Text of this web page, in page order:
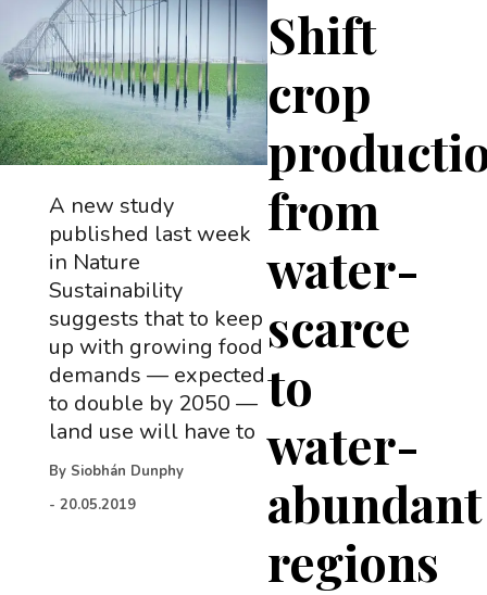
Shift
crop
from
water-
scarce
to
water-
abundant
regions
A new study
published last week
in Nature
Sustainability
suggests that to keep
up with growing food
demands — expected
to double by 2050 —
land use will have to
By Siobhán Dunphy
- 20.05.2019